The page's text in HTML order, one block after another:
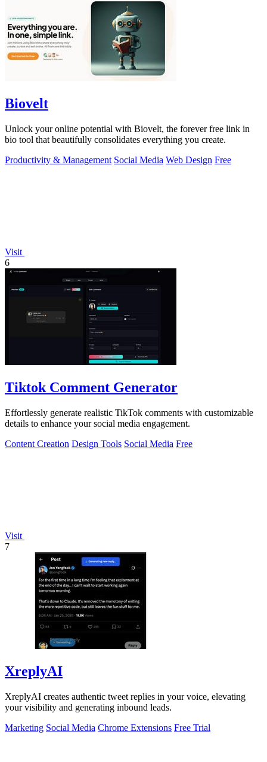
Biovelt
Unlock your online potential with Biovelt, the forever free link in
bio tool that beautifully consolidates everything you create.
Productivity & Management Social Media Web Design Free
Visit
6
Tiktok Comment Generator
Effortlessly generate realistic TikTok comments with customizable
details to enhance your social media engagement.
Content Creation Design Tools Social Media Free
Visit
7
XreplyAI
XreplyAI creates authentic tweet replies in your voice, elevating
your visibility and generating inbound leads.
Marketing Social Media Chrome Extensions Free Trial